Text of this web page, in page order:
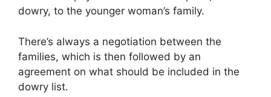
dowry, to the younger woman’s family.
There’s always a negotiation between the
families, which is then followed by an
agreement on what should be included in the
dowry list.